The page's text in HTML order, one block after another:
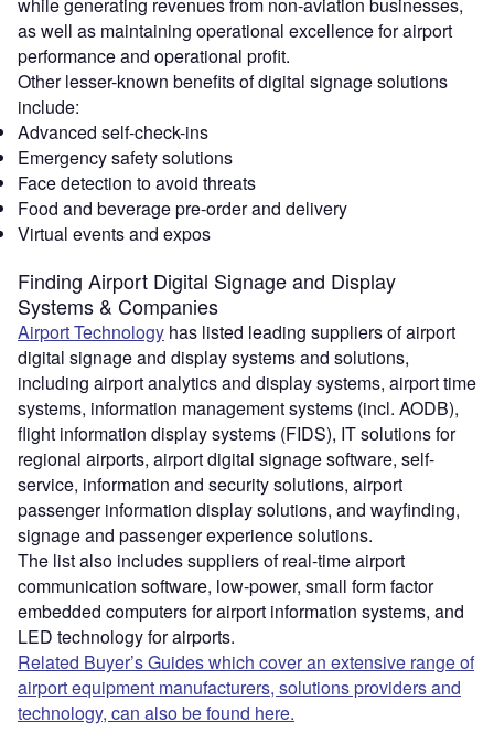
as well as maintaining operational excellence for airport
performance and operational profit.
Other lesser-known benefits of digital signage solutions
include:
Advanced self-check-ins
Emergency safety solutions
Face detection to avoid threats
Food and beverage pre-order and delivery
Virtual events and expos
Finding Airport Digital Signage and Display
Systems & Companies
Airport Technology has listed leading suppliers of airport
digital signage and display systems and solutions,
including airport analytics and display systems, airport time
systems, information management systems (incl. AODB),
flight information display systems (FIDS), IT solutions for
regional airports, airport digital signage software, self-
service, information and security solutions, airport
passenger information display solutions, and wayfinding,
signage and passenger experience solutions.
The list also includes suppliers of real-time airport
communication software, low-power, small form factor
embedded computers for airport information systems, and
LED technology for airports.
Related Buyer’s Guides which cover an extensive range of
airport equipment manufacturers, solutions providers and
technology, can also be found here.